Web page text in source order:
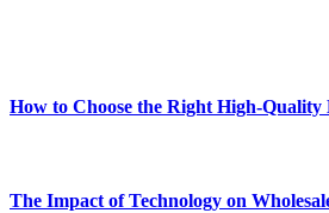
How to Choose the Right High-Quality
The Impact of Technology on